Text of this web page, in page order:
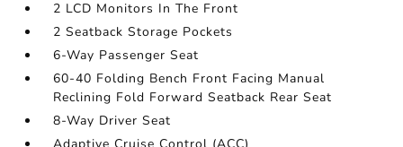
2 LCD Monitors In The Front
2 Seatback Storage Pockets
6-Way Passenger Seat
60-40 Folding Bench Front Facing Manual
Reclining Fold Forward Seatback Rear Seat
8-Way Driver Seat